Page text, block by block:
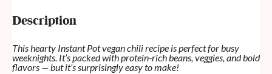
Description
This hearty Instant Pot vegan chili recipe is perfect for busy
weeknights. It’s packed with protein-rich beans, veggies, and bold
flavors — but it’s surprisingly easy to make!